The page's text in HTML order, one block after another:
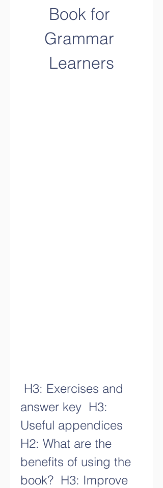
Book for
Grammar
Learners
answer key  H3:
Useful appendices
H2: What are the
benefits of using the
book?  H3: Improve